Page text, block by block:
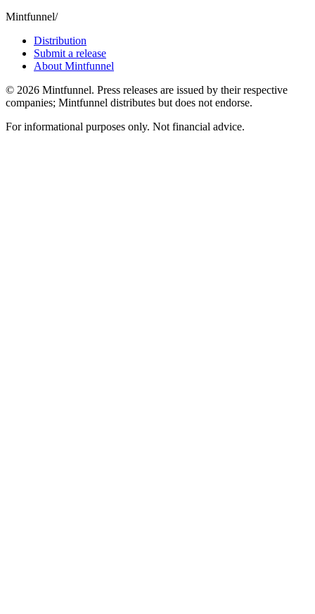
Mintfunnel/
Distribution
Submit a release
About Mintfunnel
© 2026 Mintfunnel. Press releases are issued by their respective
companies; Mintfunnel distributes but does not endorse.
For informational purposes only. Not financial advice.